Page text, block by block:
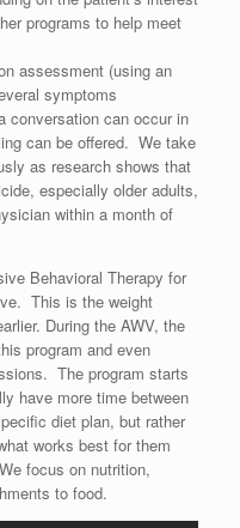
programs to help meet
assessment (using an
symptoms
conversation can occur in
can be offered. We take
as research shows that
especially older adults,
within a month of
Behavioral Therapy for
This is the weight
During the AWV, the
program and even
The program starts
have more time between
diet plan, but rather
works best for them
focus on nutrition,
to food.